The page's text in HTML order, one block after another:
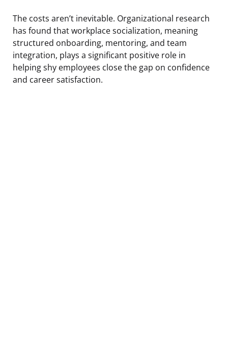
The costs aren’t inevitable. Organizational research
has found that workplace socialization, meaning
structured onboarding, mentoring, and team
integration, plays a significant positive role in
helping shy employees close the gap on confidence
and career satisfaction.